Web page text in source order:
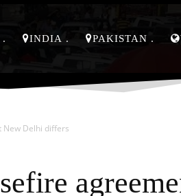
INDIA PAKISTAN
New Delhi differs